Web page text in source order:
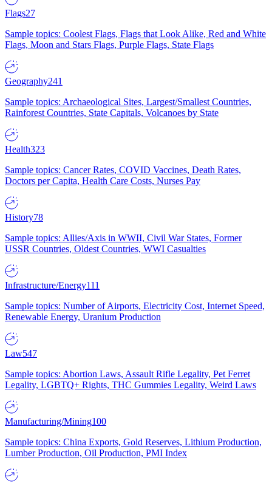
Flags27
Sample topics: Coolest Flags, Flags that Look Alike, Red and White
Flags, Moon and Stars Flags, Purple Flags, State Flags
Geography241
Sample topics: Archaeological Sites, Largest/Smallest Countries,
Rainforest Countries, State Capitals, Volcanoes by State
Health323
Sample topics: Cancer Rates, COVID Vaccines, Death Rates,
Doctors per Capita, Health Care Costs, Nurses Pay
History78
Sample topics: Allies/Axis in WWII, Civil War States, Former
USSR Countries, Oldest Countries, WWI Casualties
Infrastructure/Energy111
Sample topics: Number of Airports, Electricity Cost, Internet Speed,
Renewable Energy, Uranium Production
Law547
Sample topics: Abortion Laws, Assault Rifle Legality, Pet Ferret
Legality, LGBTQ+ Rights, THC Gummies Legality, Weird Laws
Manufacturing/Mining100
Sample topics: China Exports, Gold Reserves, Lithium Production,
Lumber Production, Oil Production, PMI Index